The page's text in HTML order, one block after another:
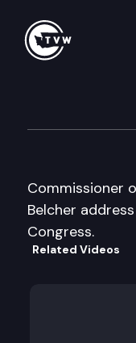
Commissioner
Belcher
Congress.
Related Videos